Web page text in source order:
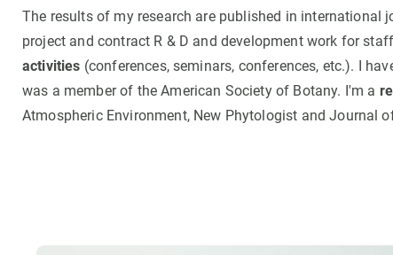
The results of my research are published in
project and contract R & D and development work for
activities (conferences, seminars, conferences, etc.). I
was a member of the American Society of Botany. I'm a
Atmospheric Environment, New Phytologist and Journal